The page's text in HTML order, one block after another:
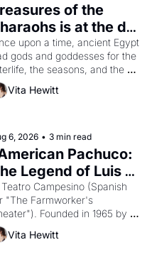
of the
is at the de
upon a time, ancient Egypt
gods and goddesses for the
the seasons, and the
What then must it have
like when the Egyptian
god Aten to be the principal
god of Egypt?
Vita Hewitt
6, 2026 • 3 min read
Pachuco:
Legend of Luis
Teatro Campesino (Spanish
"The Farmworker's
Founded in 1965 by
director, and
Luis Valdez, himself
Vita Hewitt